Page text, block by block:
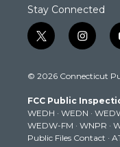
Stay Connected
t
w
t
e
r
i
n
t
g
r
a
m
© 2026 Connecticut
FCC Public
WEDH · WEDN ·
WEDW-FM · WNPR ·
Public Files Contact ·